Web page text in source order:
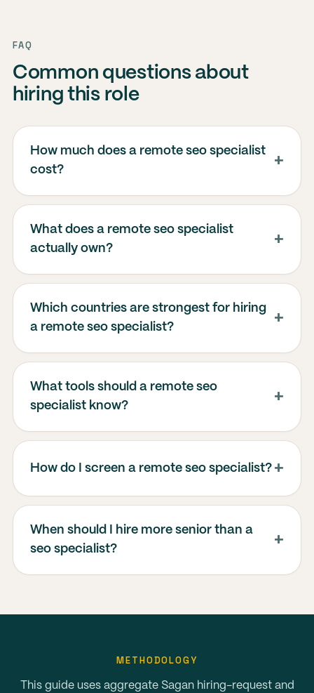
FAQ
Common questions about
hiring this role
How much does a remote seo specialist
cost?
What does a remote seo specialist
actually own?
Which countries are strongest for hiring
a remote seo specialist?
What tools should a remote seo
specialist know?
How do I screen a remote seo specialist?
When should I hire more senior than a
seo specialist?
METHODOLOGY
This guide uses aggregate Sagan hiring-request and